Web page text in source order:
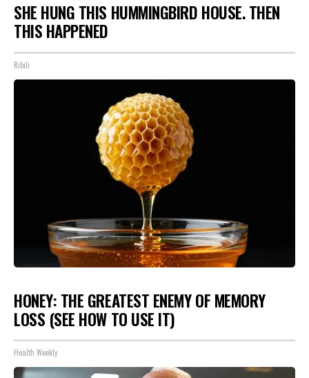
SHE HUNG THIS HUMMINGBIRD HOUSE. THEN
THIS HAPPENED
Ribili
HONEY: THE GREATEST ENEMY OF MEMORY
LOSS (SEE HOW TO USE IT)
Health Weekly